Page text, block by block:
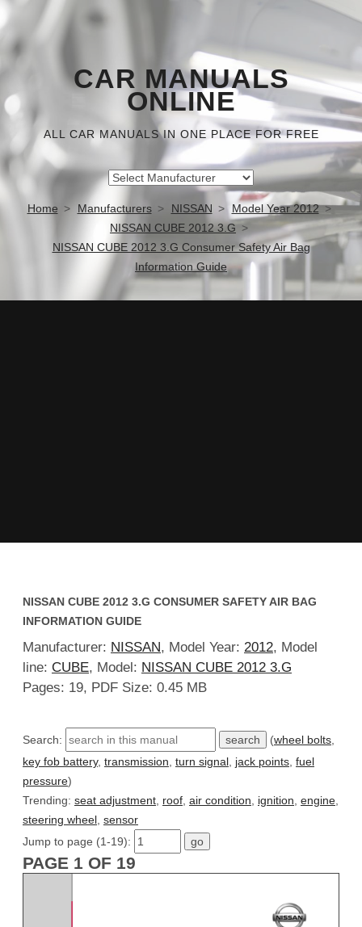
CAR MANUALS
ONLINE
ALL CAR MANUALS IN ONE PLACE FOR FREE
Home Manufacturers NISSAN
Model Year 2012
NISSAN CUBE 2012 3.G
NISSAN CUBE 2012 3.G Consumer Safety Air Bag
Information Guide
NISSAN CUBE 2012 3.G CONSUMER SAFETY AIR BAG
INFORMATION GUIDE
Manufacturer: NISSAN, Model Year: 2012, Model
line: CUBE, Model: NISSAN CUBE 2012 3.G
Pages: 19, PDF Size: 0.45 MB
Search: (wheel bolts
key fob battery, transmission turn signal jack points fuel
pressure)
Trending: seat adjustment roof air condition ignition engine
steering wheel sensor
Jump to page (1-19):
PAGE 1 OF 19